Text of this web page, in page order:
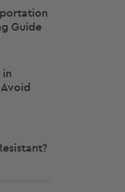
Guide
in